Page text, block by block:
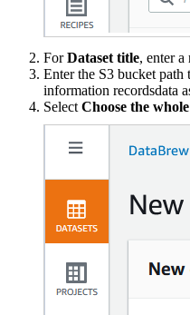
ForDataset title, enter a
Enter the S3 bucket path
information recordsdata
Select Choose the